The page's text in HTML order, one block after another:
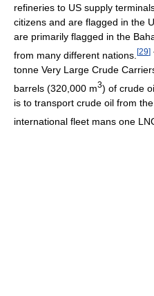
refineries to US supply
citizens and are flagged in the
are primarily flagged in the
from many different nations. [29]
tonne Very Large Crude
barrels (320,000 m3) of crude
is to transport crude oil from
international fleet mans one